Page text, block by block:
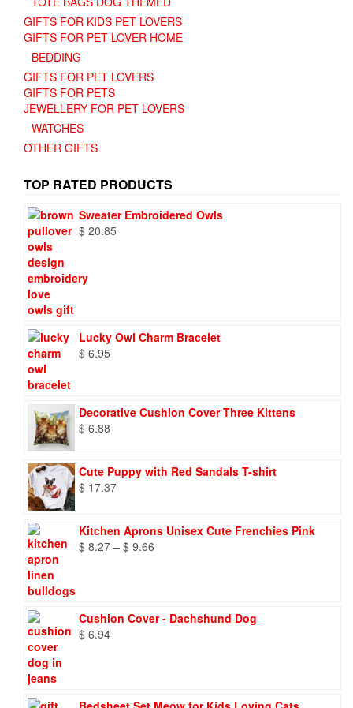
GIFTS FOR KIDS PET LOVERS
GIFTS FOR PET LOVER HOME
BEDDING
GIFTS FOR PET LOVERS
GIFTS FOR PETS
JEWELLERY FOR PET LOVERS
WATCHES
OTHER GIFTS
TOP RATED PRODUCTS
Sweater Embroidered Owls
$ 20.85
Lucky Owl Charm Bracelet
$ 6.95
Decorative Cushion Cover Three Kittens
$ 6.88
Cute Puppy with Red Sandals T-shirt
$ 17.37
Kitchen Aprons Unisex Cute Frenchies Pink
$ 8.27 – $ 9.66
Cushion Cover - Dachshund Dog
$ 6.94